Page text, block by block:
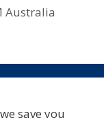
Australia
save you